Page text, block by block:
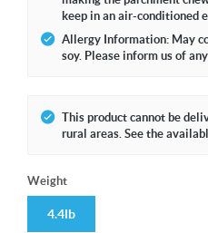
keep in an air-conditioned
Allergy Information: May
soy. Please inform us of
This product cannot be
rural areas. See the
Weight
4.4lb